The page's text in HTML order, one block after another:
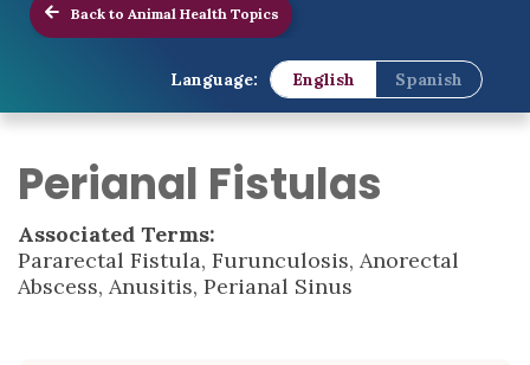
Back to Animal Health Topics
Language: English Spanish
Perianal Fistulas
Associated Terms:
Pararectal Fistula, Furunculosis, Anorectal
Abscess, Anusitis, Perianal Sinus